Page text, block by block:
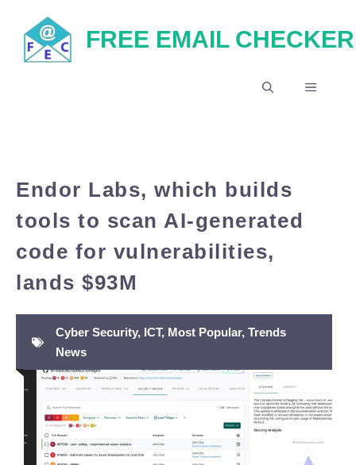
content
FREE EMAIL CHECKER
MENU
Endor Labs, which builds
tools to scan AI-generated
code for vulnerabilities,
lands $93M
Cyber Security, ICT, Most Popular, Trends
News